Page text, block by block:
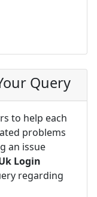
Query
to help each
problems
an issue
Login
regarding